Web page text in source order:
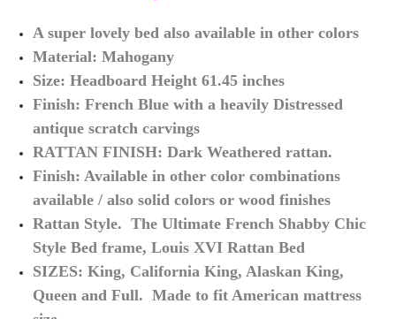
A super lovely bed also available in other colors
Material: Mahogany
Size: Headboard Height 61.45 inches
Finish: French Blue with a heavily Distressed
antique scratch carvings
RATTAN FINISH: Dark Weathered rattan.
Finish: Available in other color combinations
available / also solid colors or wood finishes
Rattan Style. The Ultimate French Shabby Chic
Style Bed frame, Louis XVI Rattan Bed
SIZES: King, California King, Alaskan King,
Queen and Full. Made to fit American mattress